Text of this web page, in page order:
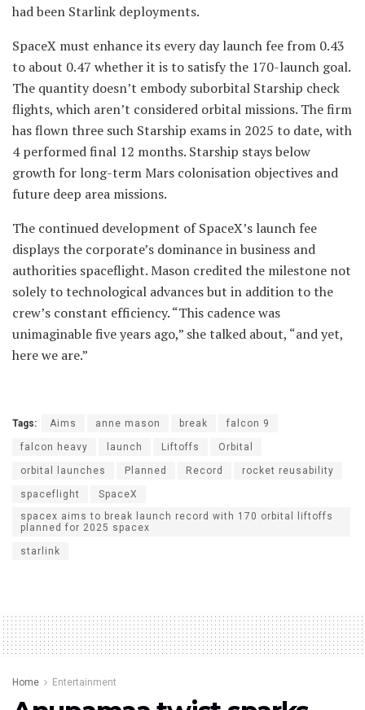
had been Starlink deployments.
SpaceX must enhance its every day launch fee from 0.43
to about 0.47 whether it is to satisfy the 170-launch goal.
The quantity doesn’t embody suborbital Starship check
flights, which aren’t considered orbital missions. The firm
has flown three such Starship exams in 2025 to date, with
4 performed final 12 months. Starship stays below
growth for long-term Mars colonisation objectives and
future deep area missions.
The continued development of SpaceX’s launch fee
displays the corporate’s dominance in business and
authorities spaceflight. Mason credited the milestone not
solely to technological advances but in addition to the
crew’s constant efficiency. “This cadence was
unimaginable five years ago,” she talked about, “and yet,
here we are.”
Tags: Aims anne mason break falcon 9
falcon heavy launch Liftoffs Orbital
orbital launches Planned Record rocket reusability
spaceflight
SpaceX
spacex aims to break launch record with 170 orbital liftoffs
planned for 2025 spacex
starlink
Home Entertainment